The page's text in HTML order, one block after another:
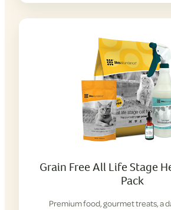
Grain Free All Life Stage
Pack
Premium food, gourmet treats, a